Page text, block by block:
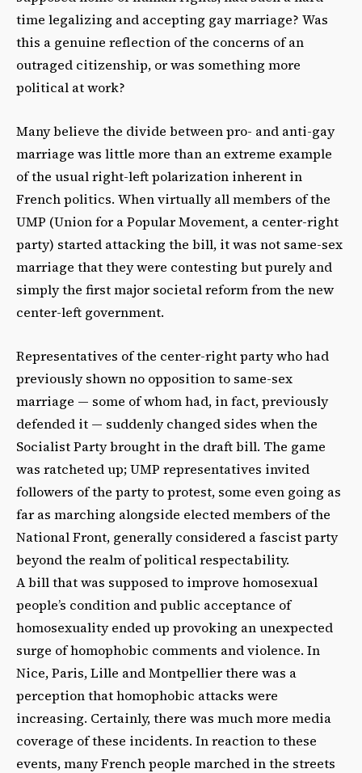
time legalizing and accepting gay marriage? Was
this a genuine reflection of the concerns of an
outraged citizenship, or was something more
political at work?
Many believe the divide between pro- and anti-gay
marriage was little more than an extreme example
of the usual right-left polarization inherent in
French politics. When virtually all members of the
UMP (Union for a Popular Movement, a center-right
party) started attacking the bill, it was not same-sex
marriage that they were contesting but purely and
simply the first major societal reform from the new
center-left government.
Representatives of the center-right party who had
previously shown no opposition to same-sex
marriage — some of whom had, in fact, previously
defended it — suddenly changed sides when the
Socialist Party brought in the draft bill. The game
was ratcheted up; UMP representatives invited
followers of the party to protest, some even going as
far as marching alongside elected members of the
National Front, generally considered a fascist party
beyond the realm of political respectability.
A bill that was supposed to improve homosexual
people’s condition and public acceptance of
homosexuality ended up provoking an unexpected
surge of homophobic comments and violence. In
Nice, Paris, Lille and Montpellier there was a
perception that homophobic attacks were
increasing. Certainly, there was much more media
coverage of these incidents. In reaction to these
events, many French people marched in the streets